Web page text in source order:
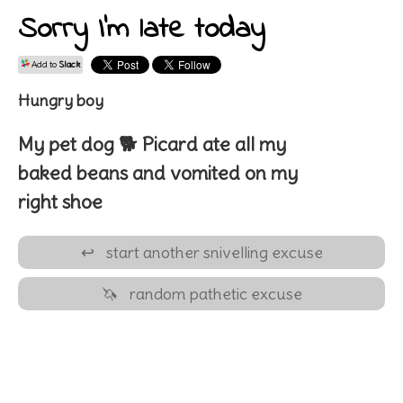
Sorry I'm late today
Add to Slack
Hungry boy
My pet dog 🐕 Picard ate all my
baked beans and vomited on my
right shoe
↩
start another snivelling excuse
🦄
random pathetic excuse